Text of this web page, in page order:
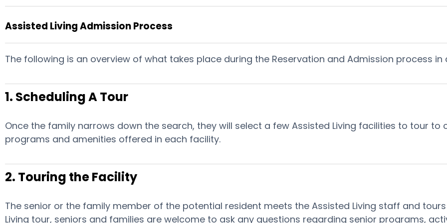
Assisted Living Admission Process
The following is an overview of what takes place during the Reservation and Admission process in
1. Scheduling A Tour
Once the family narrows down the search, they will select a few Assisted Living facilities to tour
programs and amenities offered in each facility.
2. Touring the Facility
The senior or the family member of the potential resident meets the Assisted Living staff and
Living tour, seniors and families are welcome to ask any questions regarding senior programs,